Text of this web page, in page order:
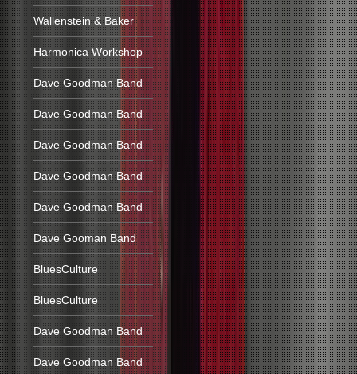
Wallenstein & Baker
Harmonica Workshop
Dave Goodman Band
Dave Goodman Band
Dave Goodman Band
Dave Goodman Band
Dave Goodman Band
Dave Gooman Band
BluesCulture
BluesCulture
Dave Goodman Band
Dave Goodman Band